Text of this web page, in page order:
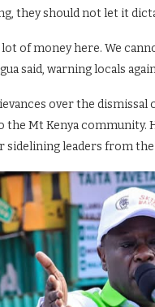
they should not let it
of money here. We
said, warning locals
over the
Mt Kenya community.
sidelining leaders from